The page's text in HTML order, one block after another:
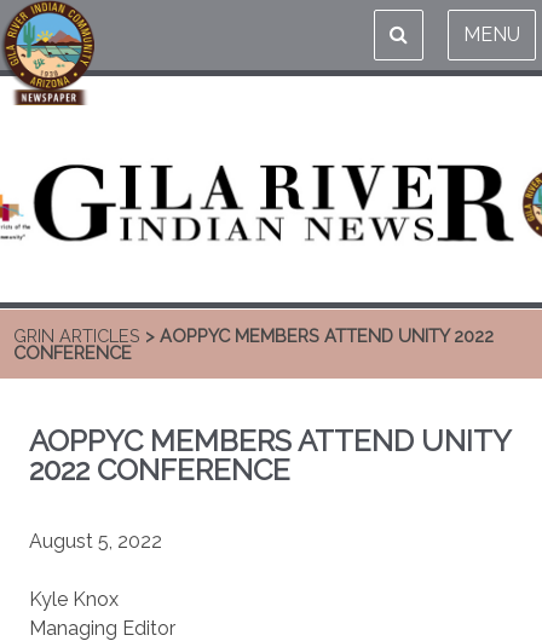
MENU
GRIN ARTICLES > AOPPYC MEMBERS ATTEND UNITY 2022
CONFERENCE
AOPPYC MEMBERS ATTEND UNITY
2022 CONFERENCE
August 5, 2022
Kyle Knox
Managing Editor